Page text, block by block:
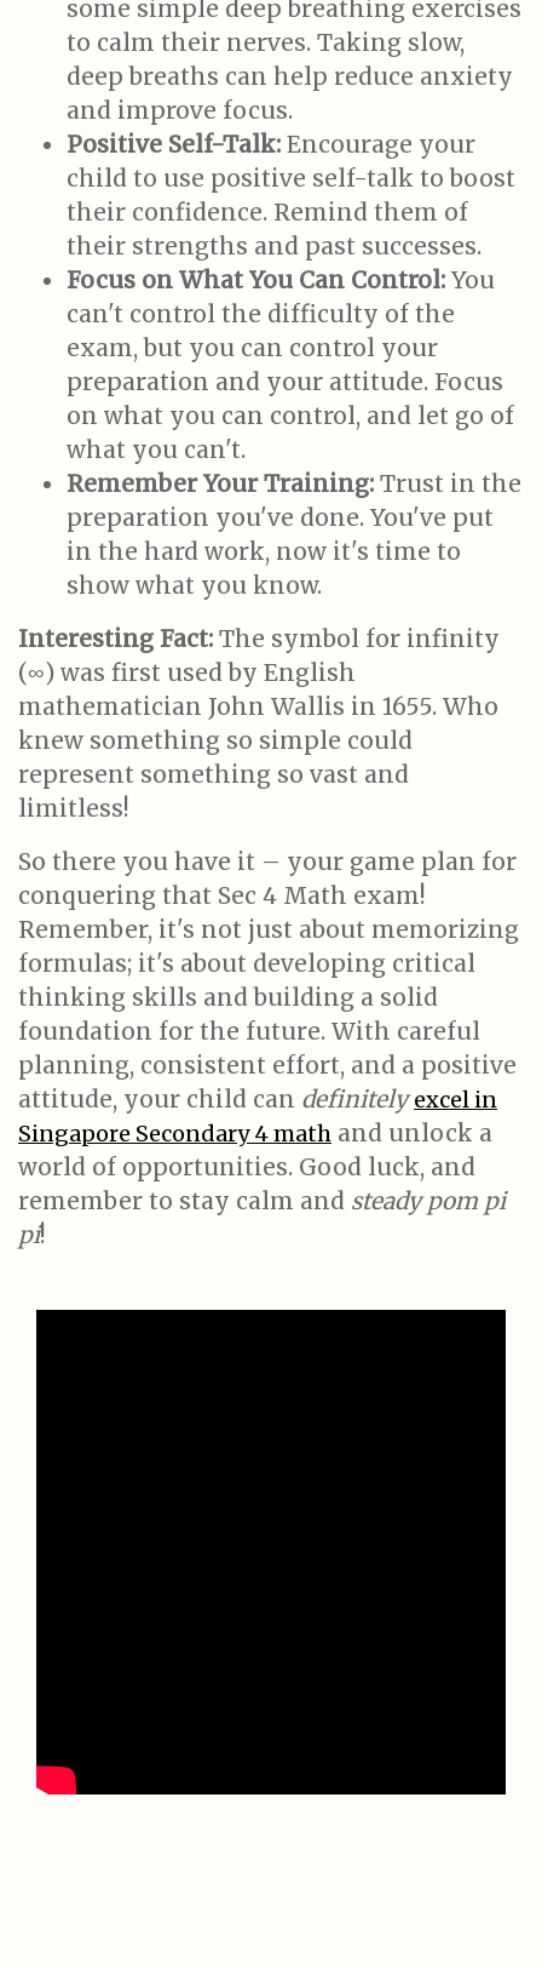
some simple deep breathing exercises
to calm their nerves. Taking slow,
deep breaths can help reduce anxiety
and improve focus.
Positive Self-Talk: Encourage your
child to use positive self-talk to boost
their confidence. Remind them of
their strengths and past successes.
Focus on What You Can Control: You
can't control the difficulty of the
exam, but you can control your
preparation and your attitude. Focus
on what you can control, and let go of
what you can't.
Remember Your Training: Trust in the
preparation you've done. You've put
in the hard work, now it's time to
show what you know.
Interesting Fact: The symbol for infinity
(∞) was first used by English
mathematician John Wallis in 1655. Who
knew something so simple could
represent something so vast and
limitless!
So there you have it – your game plan for
conquering that Sec 4 Math exam!
Remember, it's not just about memorizing
formulas; it's about developing critical
thinking skills and building a solid
foundation for the future. With careful
planning, consistent effort, and a positive
attitude, your child can definitely excel in
Singapore Secondary 4 math and unlock a
world of opportunities. Good luck, and
remember to stay calm and steady pom pi
pi!